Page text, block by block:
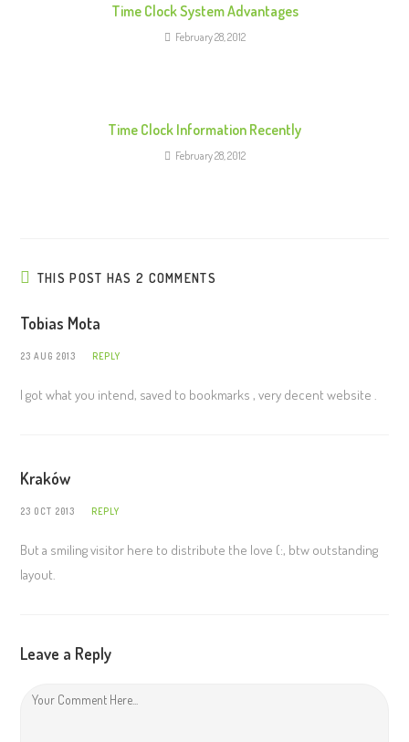
Time Clock System Advantages
February 28, 2012
Time Clock Information Recently
February 28, 2012
THIS POST HAS 2 COMMENTS
Tobias Mota
23 AUG 2013 REPLY
I got what you intend, saved to bookmarks , very decent website .
Kraków
23 OCT 2013 REPLY
But a smiling visitor here to distribute the love (:, btw outstanding
layout.
Leave a Reply